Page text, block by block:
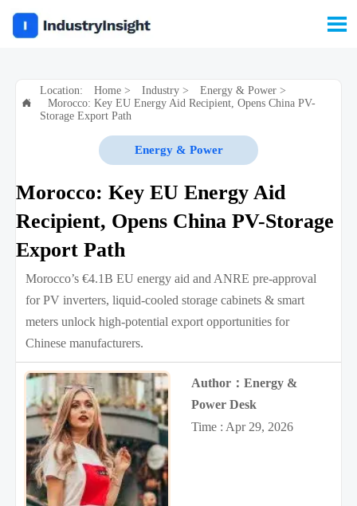


Location: Home> Industry> Energy & Power>
Morocco: Key EU Energy Aid Recipient, Opens China PV-
Storage Export Path
Energy & Power
Morocco: Key EU Energy Aid
Recipient, Opens China PV-Storage
Export Path
Morocco’s €4.1B EU energy aid and ANRE pre-approval
for PV inverters, liquid-cooled storage cabinets & smart
meters unlock high-potential export opportunities for
Chinese manufacturers.
Author：Energy &
Power Desk
Time : Apr 29, 2026